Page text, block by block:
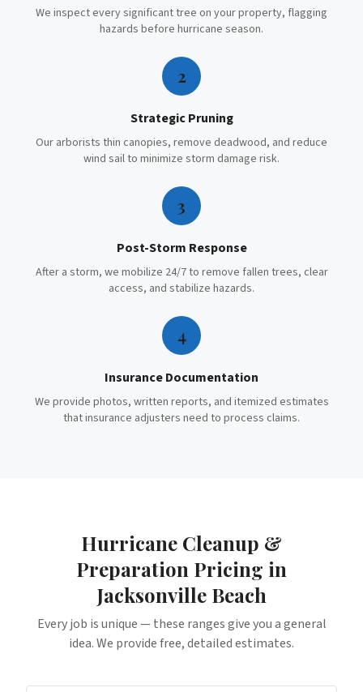
We inspect every significant tree on your property, flagging
hazards before hurricane season.
2
Strategic Pruning
Our arborists thin canopies, remove deadwood, and reduce
wind sail to minimize storm damage risk.
3
Post-Storm Response
After a storm, we mobilize 24/7 to remove fallen trees, clear
access, and stabilize hazards.
4
Insurance Documentation
We provide photos, written reports, and itemized estimates
that insurance adjusters need to process claims.
Hurricane Cleanup &
Preparation Pricing in
Jacksonville Beach
Every job is unique — these ranges give you a general
idea. We provide free, detailed estimates.